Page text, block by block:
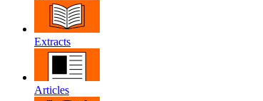
Extracts
Articles